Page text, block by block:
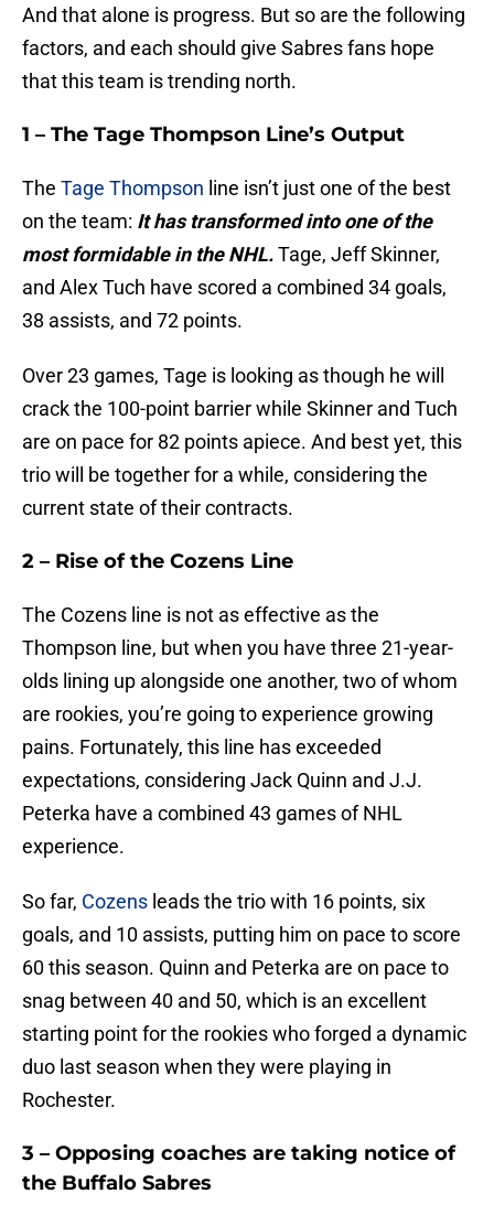
And that alone is progress. But so are the following
factors, and each should give Sabres fans hope
that this team is trending north.
1 – The Tage Thompson Line’s Output
The Tage Thompson line isn’t just one of the best
on the team: It has transformed into one of the
most formidable in the NHL.Tage, Jeff Skinner,
and Alex Tuch have scored a combined 34 goals,
38 assists, and 72 points.
Over 23 games, Tage is looking as though he will
crack the 100-point barrier while Skinner and Tuch
are on pace for 82 points apiece. And best yet, this
trio will be together for a while, considering the
current state of their contracts.
2 – Rise of the Cozens Line
The Cozens line is not as effective as the
Thompson line, but when you have three 21-year-
olds lining up alongside one another, two of whom
are rookies, you’re going to experience growing
pains. Fortunately, this line has exceeded
expectations, considering Jack Quinn and J.J.
Peterka have a combined 43 games of NHL
experience.
So far, Cozens leads the trio with 16 points, six
goals, and 10 assists, putting him on pace to score
60 this season. Quinn and Peterka are on pace to
snag between 40 and 50, which is an excellent
starting point for the rookies who forged a dynamic
duo last season when they were playing in
Rochester.
3 – Opposing coaches are taking notice of
the Buffalo Sabres